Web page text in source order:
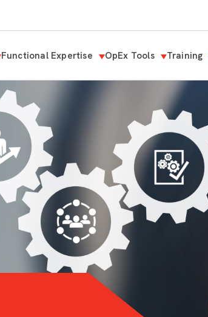
Functional Expertise OpEx Tools Training